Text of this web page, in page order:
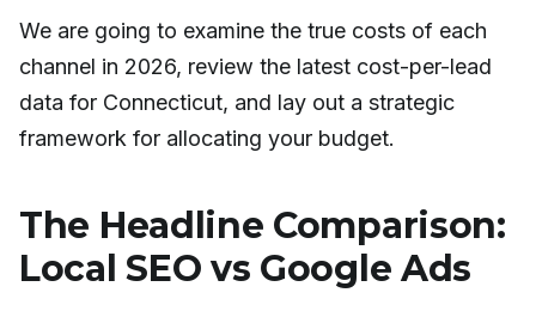
We are going to examine the true costs of each
channel in 2026, review the latest cost-per-lead
data for Connecticut, and lay out a strategic
framework for allocating your budget.
The Headline Comparison:
Local SEO vs Google Ads